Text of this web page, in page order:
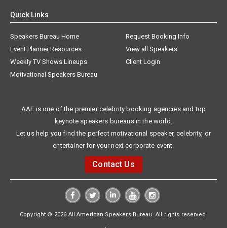
Quick Links
Speakers Bureau Home
Request Booking Info
Event Planner Resources
View all Speakers
Weekly TV Shows Lineups
Client Login
Motivational Speakers Bureau
AAE is one of the premier celebrity booking agencies and top
keynote speakers bureaus in the world.
Let us help you find the perfect motivational speaker, celebrity, or
entertainer for your next corporate event.
Contact Us
Copyright © 2026 All American Speakers Bureau. All rights reserved.